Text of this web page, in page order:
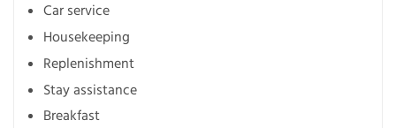
Car service
Housekeeping
Replenishment
Stay assistance
Breakfast